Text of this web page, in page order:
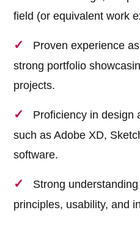
field (or equivalent work
Proven experience
strong portfolio
projects.
Proficiency in design
such as Adobe XD,
software.
Strong
principles, usability, and